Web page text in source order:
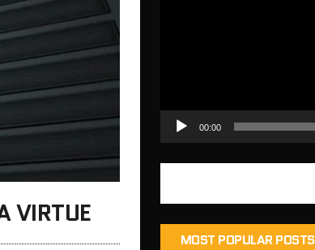
VIRTUE
00:00
MOST POPULAR POSTS